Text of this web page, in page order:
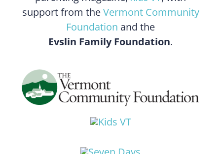
support from theVermont Community
Foundation and the
Evslin Family Foundation.